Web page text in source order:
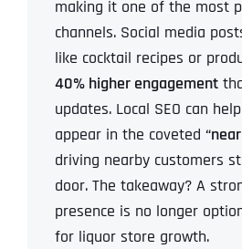
making it one of the most
channels. Social media
like cocktail recipes or
40% higher engagement
updates. Local SEO can
appear in the coveted
driving nearby customers
door. The takeaway? A
presence is no longer
for liquor store growth.